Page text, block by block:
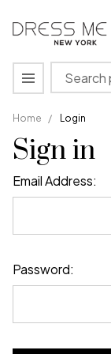
Search
MENU
Home / Login
Sign in
Email Address:
Password: